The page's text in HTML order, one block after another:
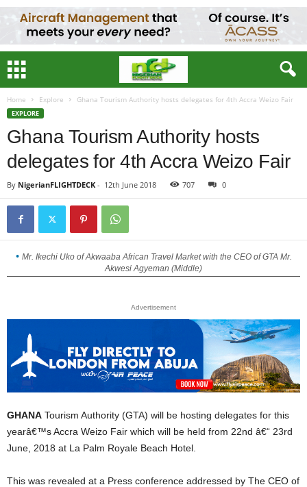
Home Explore Ghana Tourism Authority hosts delegates for 4th Accra Weizo Fair
EXPLORE
Ghana Tourism Authority hosts
delegates for 4th Accra Weizo Fair
By NigerianFLIGHTDECK - 12th June 2018 707 0
Mr. Ikechi Uko of Akwaaba African Travel Market with the CEO of GTA Mr.
Akwesi Agyeman (Middle)
Advertisement
GHANA Tourism Authority (GTA) will be hosting delegates for this
yearâ€™s Accra Weizo Fair which will be held from 22nd â€“ 23rd
June, 2018 at La Palm Royale Beach Hotel.
This was revealed at a Press conference addressed by The CEO of